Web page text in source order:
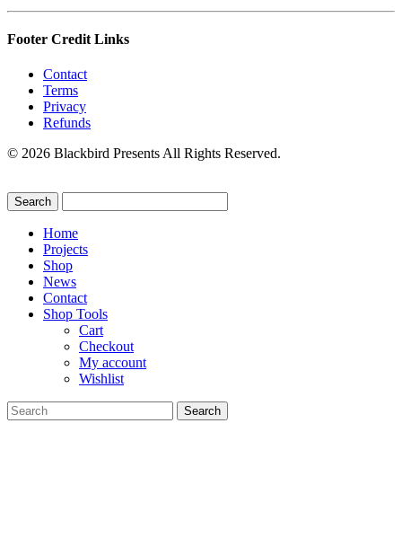
Footer Credit Links
Contact
Terms
Privacy
Refunds
© 2026 Blackbird Presents All Rights Reserved.
Home
Projects
Shop
News
Contact
Shop Tools
Cart
Checkout
My account
Wishlist
Search
for: